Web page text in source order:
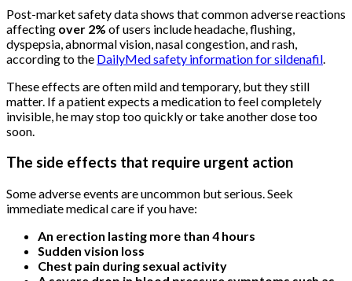
Post-market safety data shows that common adverse reactions
affecting over 2% of users include headache, flushing,
dyspepsia, abnormal vision, nasal congestion, and rash,
according to the DailyMed safety information for sildenafil.
These effects are often mild and temporary, but they still
matter. If a patient expects a medication to feel completely
invisible, he may stop too quickly or take another dose too
soon.
The side effects that require urgent action
Some adverse events are uncommon but serious. Seek
immediate medical care if you have:
An erection lasting more than 4 hours
Sudden vision loss
Chest pain during sexual activity